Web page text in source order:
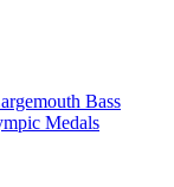
Bass
Medals